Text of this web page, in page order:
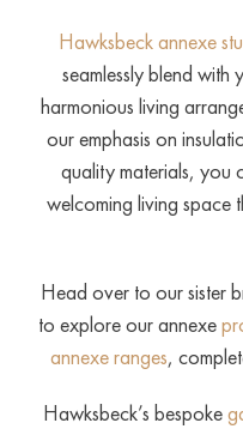
Hawksbeck annexe
seamlessly blend with
harmonious living
our emphasis on
quality materials, you
welcoming living space
Head over to our sister
to explore our annexe
annexe ranges,
Hawksbeck’s bespoke